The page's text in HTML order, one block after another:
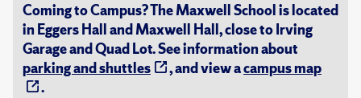
Coming to Campus? The Maxwell School is located
in Eggers Hall and Maxwell Hall, close to Irving
Garage and Quad Lot. See information about
parking and shuttles
, and view acampus map
.